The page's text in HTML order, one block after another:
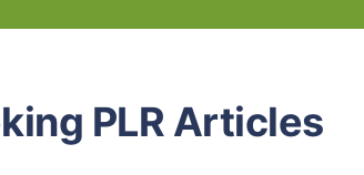
PLR Articles